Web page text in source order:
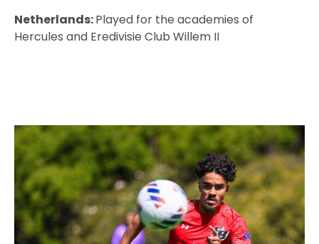
Netherlands:Played for the academies of
Hercules and Eredivisie Club Willem II